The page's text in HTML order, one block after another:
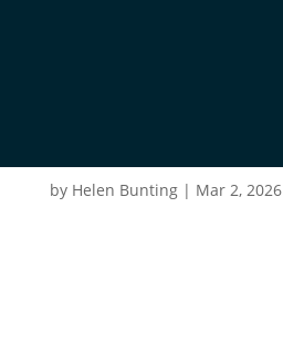
by Helen Bunting| Mar 2, 2026